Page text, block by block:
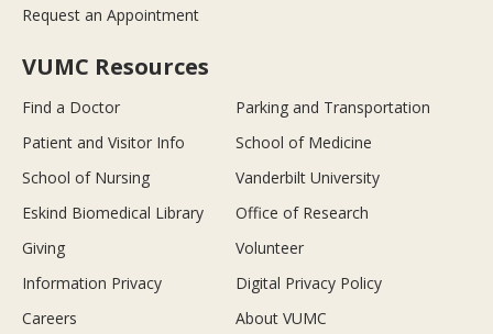
Request an Appointment
VUMC Resources
Find a Doctor
Parking and Transportation
Patient and Visitor Info
School of Medicine
School of Nursing
Vanderbilt University
Eskind Biomedical Library
Office of Research
Giving
Volunteer
Information Privacy
Digital Privacy Policy
Careers
About VUMC